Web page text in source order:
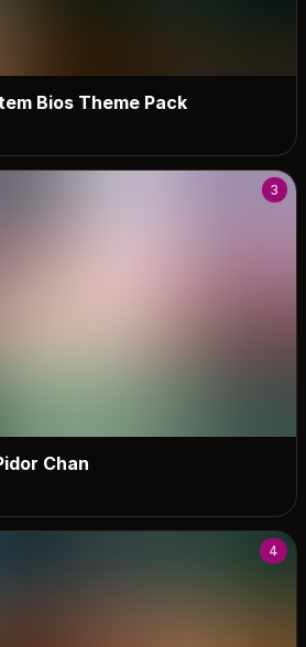
Bios Theme Pack
3
Chan
4